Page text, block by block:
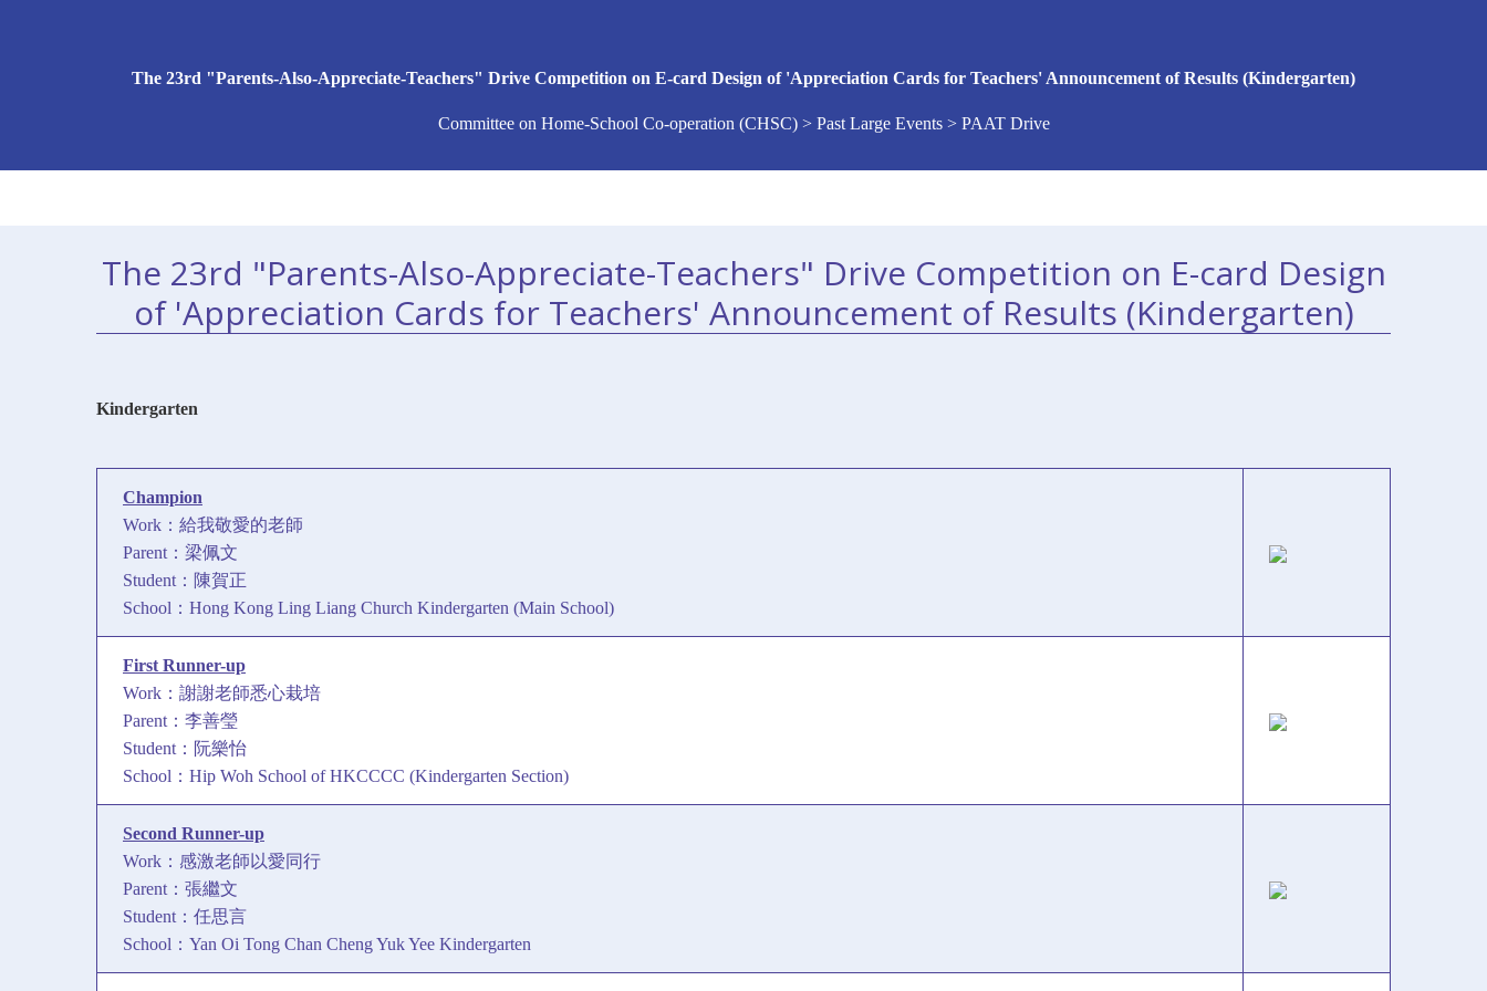
The 23rd "Parents-Also-Appreciate-Teachers" Drive Competition on E-card Design of 'Appreciation Cards for Teachers' Announcement of Results (Kindergarten)
Committee on Home-School Co-operation (CHSC) > Past Large Events > PAAT Drive
The 23rd "Parents-Also-Appreciate-Teachers" Drive Competition on E-card Design
of 'Appreciation Cards for Teachers' Announcement of Results (Kindergarten)
Kindergarten
Champion
Work：給我敬愛的老師
Parent：梁佩文
Student：陳賀正
School：Hong Kong Ling Liang Church Kindergarten (Main School)
First Runner-up
Work：謝謝老師悉心栽培
Parent：李善瑩
Student：阮樂怡
School：Hip Woh School of HKCCCC (Kindergarten Section)
Second Runner-up
Work：感激老師以愛同行
Parent：張繼文
Student：任思言
School：Yan Oi Tong Chan Cheng Yuk Yee Kindergarten